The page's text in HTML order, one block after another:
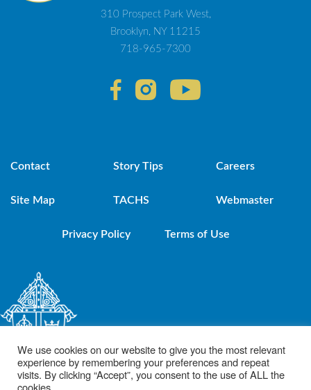
310 Prospect Park West,
Brooklyn, NY 11215
718-965-7300
Contact Story Tips Careers
Site Map TACHS Webmaster
Privacy Policy Terms of Use
We use cookies on our website to give you the most relevant
experience by remembering your preferences and repeat
visits. By clicking “Accept”, you consent to the use of ALL the
cookies.